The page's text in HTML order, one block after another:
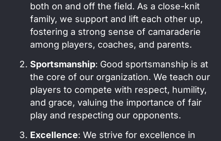
both on and off the field. As a close-knit
family, we support and lift each other up,
fostering a strong sense of camaraderie
among players, coaches, and parents.
Sportsmanship: Good sportsmanship is at
the core of our organization. We teach our
players to compete with respect, humility,
and grace, valuing the importance of fair
play and respecting our opponents.
Excellence: We strive for excellence in